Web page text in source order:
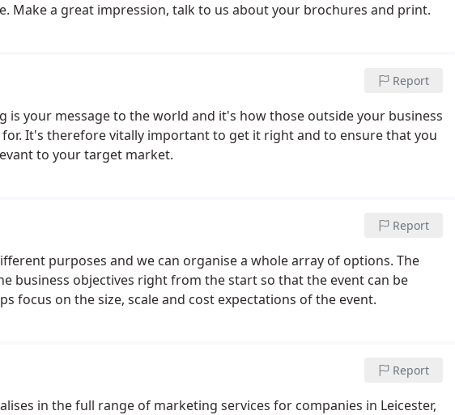
Make a great impression, talk to us about your brochures and print.
Report
your message to the world and it's how those outside your business
It's therefore vitally important to get it right and to ensure that you
to your target market.
Report
purposes and we can organise a whole array of options. The
business objectives right from the start so that the event can be
focus on the size, scale and cost expectations of the event.
Report
in the full range of marketing services for companies in Leicester,